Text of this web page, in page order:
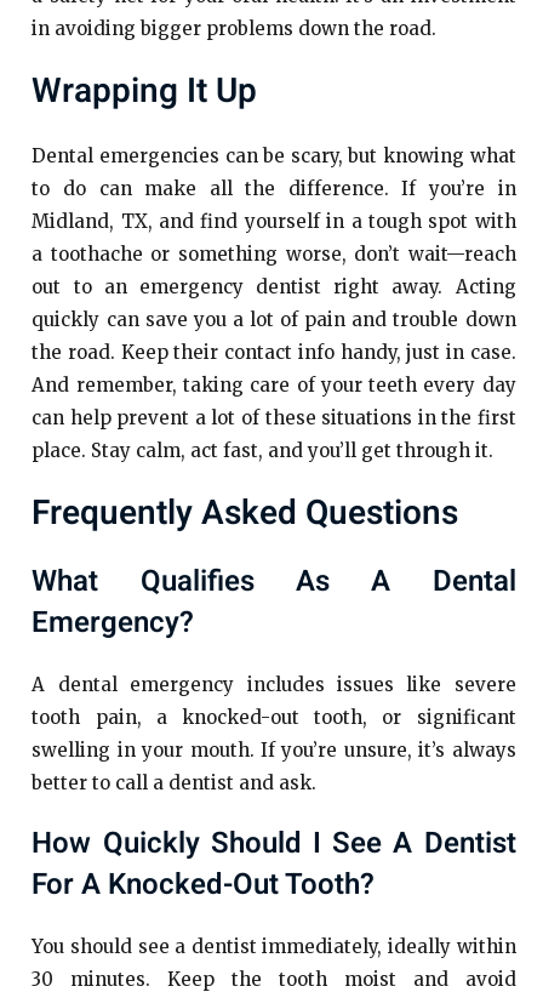
in avoiding bigger problems down the road.
Wrapping It Up
Dental emergencies can be scary, but knowing what
to do can make all the difference. If you’re in
Midland, TX, and find yourself in a tough spot with
a toothache or something worse, don’t wait—reach
out to an emergency dentist right away. Acting
quickly can save you a lot of pain and trouble down
the road. Keep their contact info handy, just in case.
And remember, taking care of your teeth every day
can help prevent a lot of these situations in the first
place. Stay calm, act fast, and you’ll get through it.
Frequently Asked Questions
What Qualifies As A Dental
Emergency?
A dental emergency includes issues like severe
tooth pain, a knocked-out tooth, or significant
swelling in your mouth. If you’re unsure, it’s always
better to call a dentist and ask.
How Quickly Should I See A Dentist
For A Knocked-Out Tooth?
You should see a dentist immediately, ideally within
30 minutes. Keep the tooth moist and avoid